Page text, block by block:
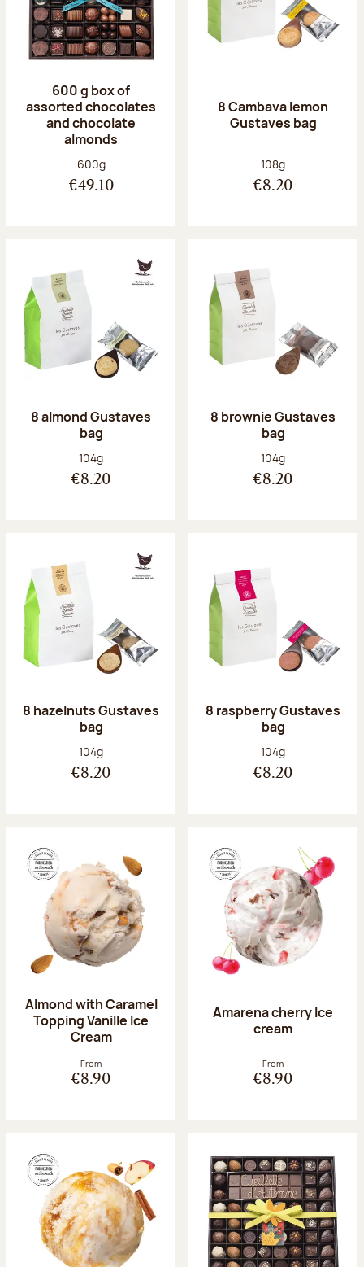
600 g box of
assorted chocolates
and chocolate
almonds
Net weight:
600g
€49.10
8 Cambava lemon
Gustaves bag
Net weight:
108g
€8.20
8 almond Gustaves
bag
Net weight:
104g
€8.20
8 brownie Gustaves
bag
Net weight:
104g
€8.20
8 hazelnuts Gustaves
bag
Net weight:
104g
€8.20
8 raspberry Gustaves
bag
Net weight:
104g
€8.20
Almond with Caramel
Topping Vanille Ice
Cream
From
€8.90
Amarena cherry Ice
cream
From
€8.90